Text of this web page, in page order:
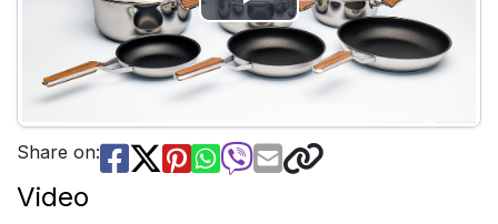
Play
Video
Share on:
Video